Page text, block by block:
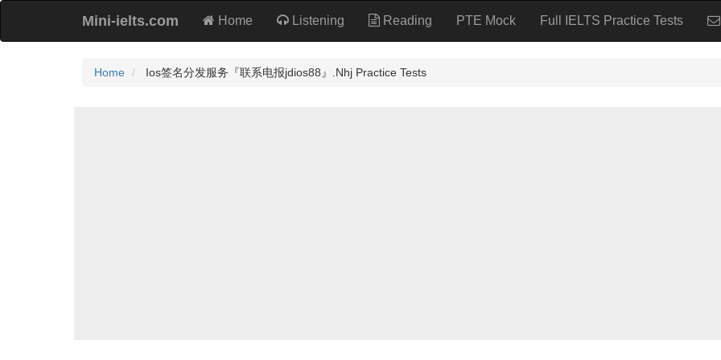
Mini-ielts.com Home Listening Reading PTE Mock Full IELTS Practice Tests
Home Ios签名分发服务『联系电报jdios88』.Nhj Practice Tests